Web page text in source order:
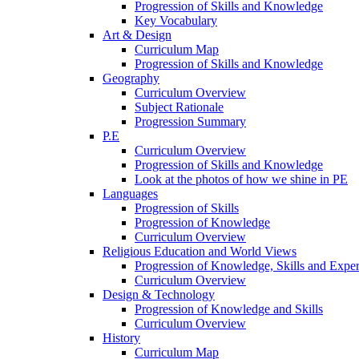
Progression of Skills and Knowledge
Key Vocabulary
Art & Design
Curriculum Map
Progression of Skills and Knowledge
Geography
Curriculum Overview
Subject Rationale
Progression Summary
P.E
Curriculum Overview
Progression of Skills and Knowledge
Look at the photos of how we shine in PE
Languages
Progression of Skills
Progression of Knowledge
Curriculum Overview
Religious Education and World Views
Progression of Knowledge, Skills and
Curriculum Overview
Design & Technology
Progression of Knowledge and Skills
Curriculum Overview
History
Curriculum Map